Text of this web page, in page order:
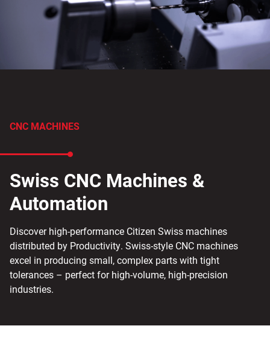
CNC MACHINES
Swiss CNC Machines &
Automation
Discover high-performance Citizen Swiss machines
distributed by Productivity. Swiss-style CNC machines
excel in producing small, complex parts with tight
tolerances – perfect for high-volume, high-precision
industries.